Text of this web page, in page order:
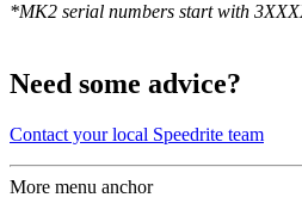
*MK2 serial numbers start with
Need some advice?
Contact your local Speedrite team
More menu anchor